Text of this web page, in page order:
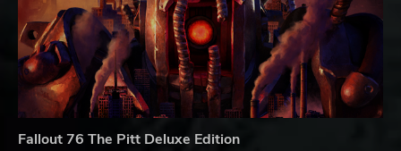
Fallout 76 The Pitt Deluxe Edition